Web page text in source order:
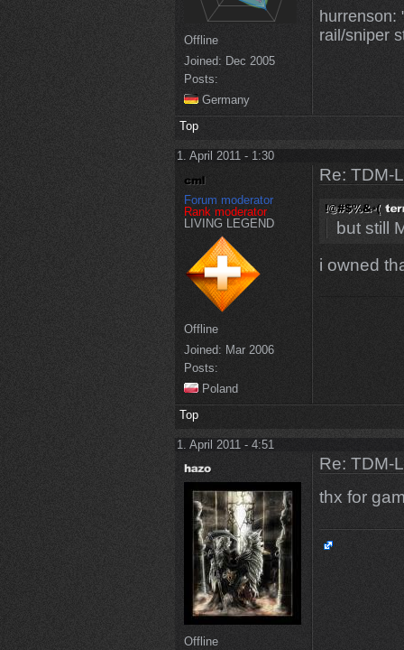
Offline
Joined: Dec 2005
Posts:
Germany
hurrenson:
rail/sniper
Top
1. April 2011 - 1:30
Forum moderator
Rank moderator
LIVING LEGEND
Offline
Joined: Mar 2006
Posts:
Poland
Re: TDM-
but still
i owned
Top
1. April 2011 - 4:51
Offline
Re: TDM-
thx for